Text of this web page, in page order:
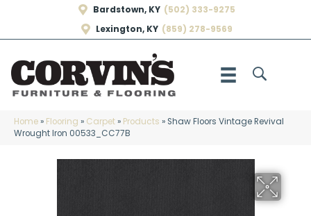
Bardstown, KY (502) 333-9275
Lexington, KY (859) 278-9569
Home» Flooring » Carpet» Products » Shaw Floors Vintage Revival
Wrought Iron 00533_CC77B